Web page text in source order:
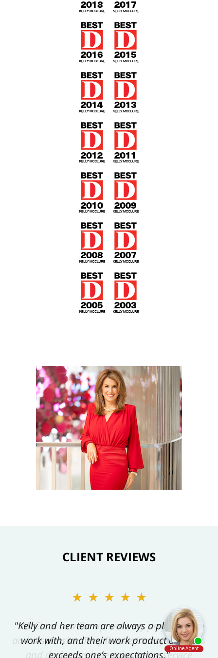
CLIENT REVIEWS
★★★★★
"Kelly and her team are always a pleasure to
work with, and their work product always
exceeds one’s expectations."